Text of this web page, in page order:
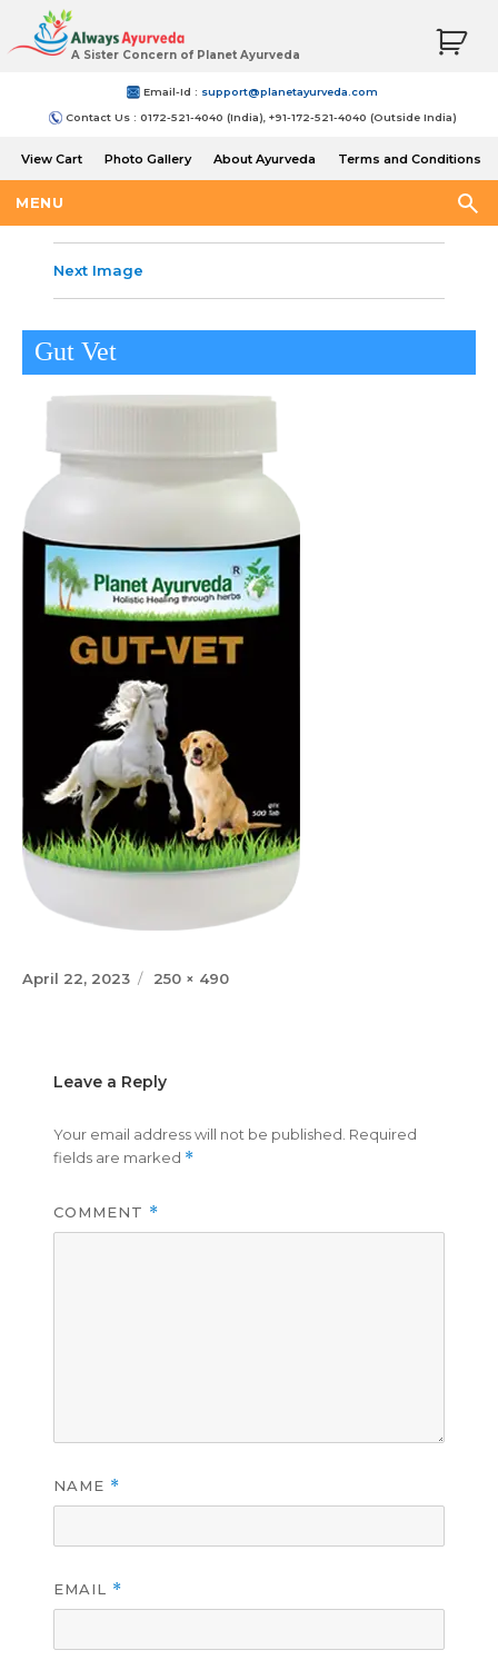
A Sister Concern of Planet Ayurveda
Email-Id : support@planetayurveda.com
Contact Us : 0172-521-4040 (India), +91-172-521-4040 (Outside India)
View Cart Photo Gallery About Ayurveda
Terms and Conditions
MENU
Next Image
Gut Vet
Posted
April 22, 2023
Full
250 × 490
Leave a Reply
Your email address will not be published. Required
fields are marked *
COMMENT *
NAME *
EMAIL *